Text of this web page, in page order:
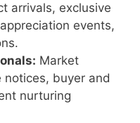
arrivals, exclusive
events,
Market
notices, buyer and
nurturing